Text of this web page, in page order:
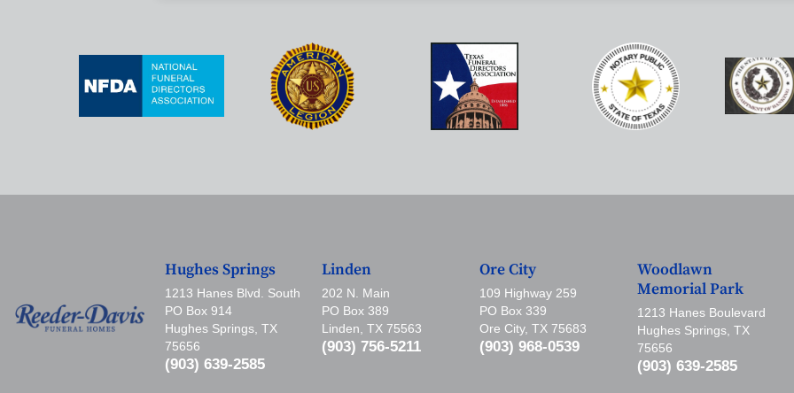
Hughes Springs
1213 Hanes Blvd. South
PO Box 914
Hughes Springs, TX
75656
(903) 639-2585
Linden
202 N. Main
PO Box 389
Linden, TX 75563
(903) 756-5211
Ore City
109 Highway 259
PO Box 339
Ore City, TX 75683
(903) 968-0539
Woodlawn
Memorial Park
1213 Hanes Boulevard
Hughes Springs, TX
75656
(903) 639-2585